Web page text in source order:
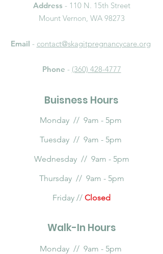
Address - 110 N. 15th Street
Mount Vernon, WA 98273
Email - contact@skagitpregnancycare.org
Phone - (360) 428-4777
Buisness Hours
Monday // 9am - 5pm
Tuesday // 9am - 5pm
Wednesday // 9am - 5pm
Thursday // 9am - 5pm
Friday // Closed
Walk-In Hours
Monday // 9am - 5pm